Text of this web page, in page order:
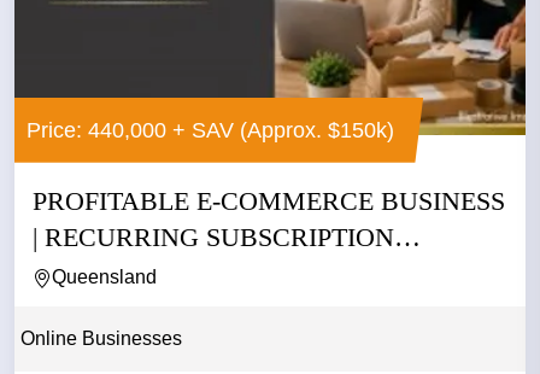
Price: 440,000 + SAV (Approx. $150k)
PROFITABLE E-COMMERCE BUSINESS
| RECURRING SUBSCRIPTION
REVENUE |...
Queensland
Online Businesses